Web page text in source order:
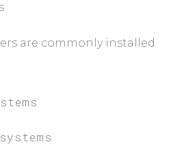
are commonly installed